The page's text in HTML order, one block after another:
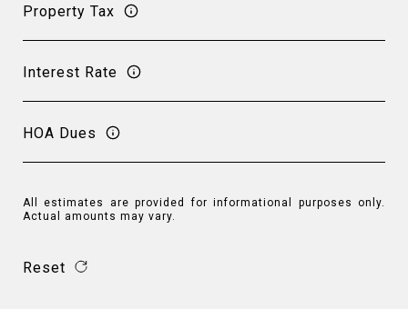
Property Tax
Interest Rate
HOA Dues
All estimates are provided for informational purposes only.
Actual amounts may vary.
Reset